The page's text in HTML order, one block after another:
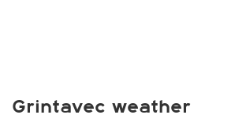
Grintavec weather